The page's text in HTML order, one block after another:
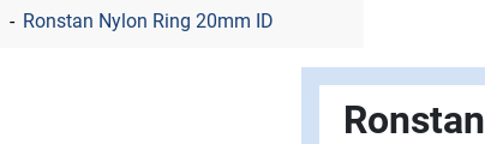
Ronstan Nylon Ring 20mm ID